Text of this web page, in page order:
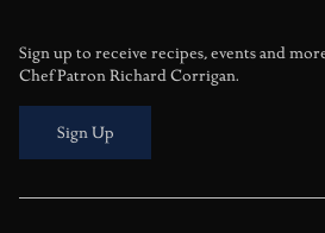
Sign up to receive recipes, events and
Chef Patron Richard Corrigan.
Sign Up